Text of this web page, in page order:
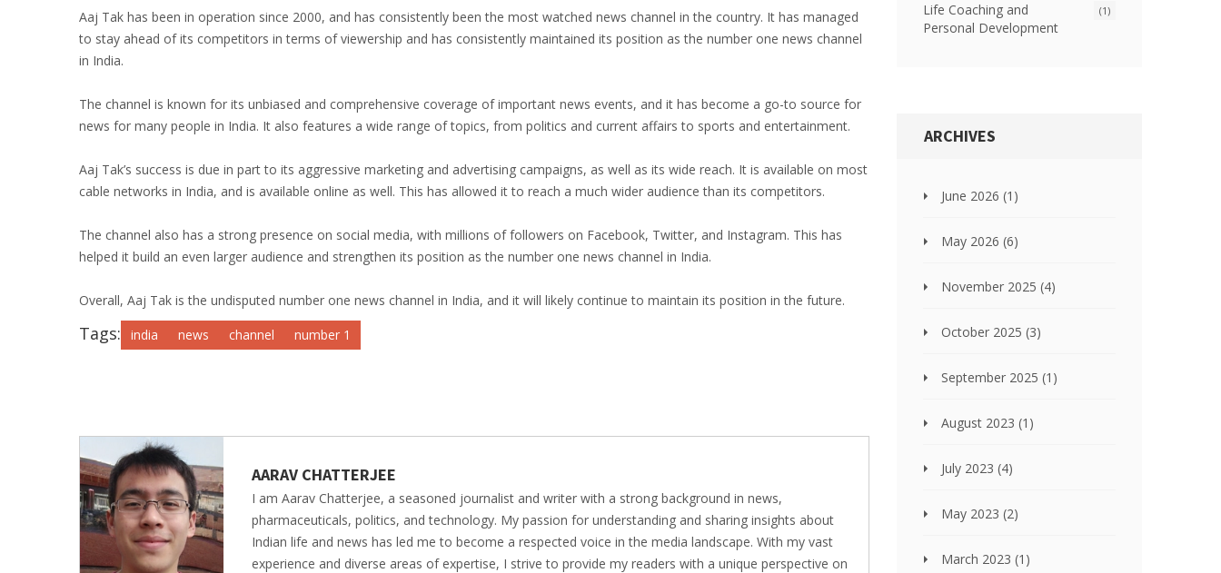
Aaj Tak has been in operation since 2000, and has consistently been the most watched news channel in the country. It has managed
to stay ahead of its competitors in terms of viewership and has consistently maintained its position as the number one news channel
in India.
The channel is known for its unbiased and comprehensive coverage of important news events, and it has become a go-to source for
news for many people in India. It also features a wide range of topics, from politics and current affairs to sports and entertainment.
Aaj Tak’s success is due in part to its aggressive marketing and advertising campaigns, as well as its wide reach. It is available on most
cable networks in India, and is available online as well. This has allowed it to reach a much wider audience than its competitors.
The channel also has a strong presence on social media, with millions of followers on Facebook, Twitter, and Instagram. This has
helped it build an even larger audience and strengthen its position as the number one news channel in India.
Overall, Aaj Tak is the undisputed number one news channel in India, and it will likely continue to maintain its position in the future.
Tags: india news channel number 1
AARAV CHATTERJEE
I am Aarav Chatterjee, a seasoned journalist and writer with a strong background in news,
pharmaceuticals, politics, and technology. My passion for understanding and sharing insights about
Indian life and news has led me to become a respected voice in the media landscape. With my vast
experience and diverse areas of expertise, I strive to provide my readers with a unique perspective on
Life Coaching and
Personal Development
(1)
ARCHIVES
June 2026 (1)
May 2026 (6)
November 2025 (4)
October 2025 (3)
September 2025 (1)
August 2023 (1)
July 2023 (4)
May 2023 (2)
March 2023 (1)